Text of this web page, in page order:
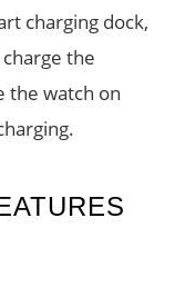
charging dock,
the
the watch on